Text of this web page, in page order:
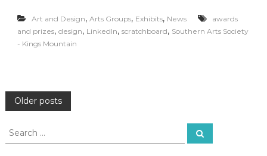
Art and Design, Arts Groups, Exhibits, News
awards
and prizes, design, LinkedIn, scratchboard, Southern Arts Society
- Kings Mountain
P
o
Older posts
S
S
e